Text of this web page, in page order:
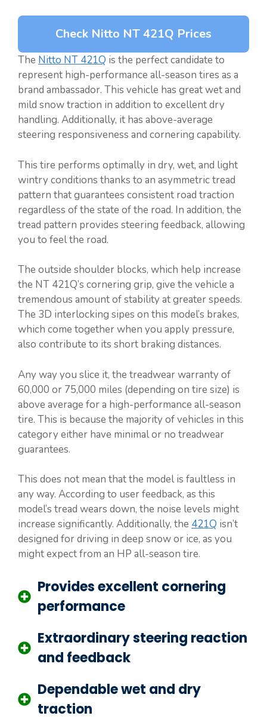
Check Nitto NT 421Q Prices
The Nitto NT 421Q is the perfect candidate to
represent high-performance all-season tires as a
brand ambassador. This vehicle has great wet and
mild snow traction in addition to excellent dry
handling. Additionally, it has above-average
steering responsiveness and cornering capability.
This tire performs optimally in dry, wet, and light
wintry conditions thanks to an asymmetric tread
pattern that guarantees consistent road traction
regardless of the state of the road. In addition, the
tread pattern provides steering feedback, allowing
you to feel the road.
The outside shoulder blocks, which help increase
the NT 421Q’s cornering grip, give the vehicle a
tremendous amount of stability at greater speeds.
The 3D interlocking sipes on this model’s brakes,
which come together when you apply pressure,
also contribute to its short braking distances.
Any way you slice it, the treadwear warranty of
60,000 or 75,000 miles (depending on tire size) is
above average for a high-performance all-season
tire. This is because the majority of vehicles in this
category either have minimal or no treadwear
guarantees.
This does not mean that the model is faultless in
any way. According to user feedback, as this
model’s tread wears down, the noise levels might
increase significantly. Additionally, the 421Q isn’t
designed for driving in deep snow or ice, as you
might expect from an HP all-season tire.
Provides excellent cornering
performance
Extraordinary steering reaction
and feedback
Dependable wet and dry
traction